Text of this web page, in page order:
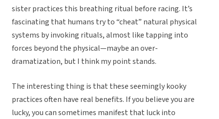
sister practices this breathing ritual before racing. It’s
fascinating that humans try to “cheat” natural physical
systems by invoking rituals, almost like tapping into
forces beyond the physical—maybe an over-
dramatization, but I think my point stands.
The interesting thing is that these seemingly kooky
practices often have real benefits. If you believe you are
lucky, you can sometimes manifest that luck into